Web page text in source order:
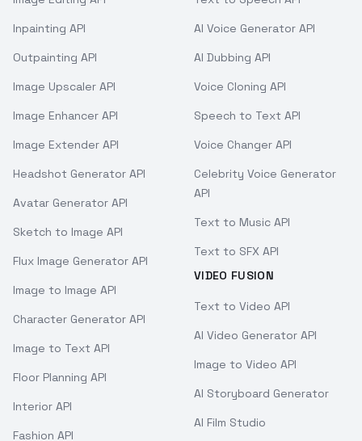
Inpainting API
Outpainting API
Image Upscaler API
Image Enhancer API
Image Extender API
Headshot Generator API
Avatar Generator API
Sketch to Image API
Flux Image Generator API
Image to Image API
Character Generator API
Image to Text API
Floor Planning API
Interior API
Fashion API
AI Voice Generator API
AI Dubbing API
Voice Cloning API
Speech to Text API
Voice Changer API
Celebrity Voice Generator
API
Text to Music API
Text to SFX API
VIDEO FUSION
Text to Video API
AI Video Generator API
Image to Video API
AI Storyboard Generator
AI Film Studio